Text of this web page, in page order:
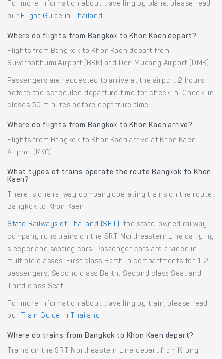
For more information about travelling by plane, please read
our Flight Guide in Thailand.
Where do flights from Bangkok to Khon Kaen depart?
Flights from Bangkok to Khon Kaen depart from
Suvarnabhumi Airport (BKK) and Don Mueang Airport (DMK).
Passengers are requested to arrive at the airport 2 hours
before the scheduled departure time for check in. Check-in
closes 50 minutes before departure time.
Where do flights from Bangkok to Khon Kaen arrive?
Flights from Bangkok to Khon Kaen arrive at Khon Kaen
Airport (KKC).
What types of trains operate the route Bangkok to Khon
Kaen?
There is one railway company operating trains on the route
Bangkok to Khon Kaen.
State Railways of Thailand (SRT) : the state-owned railway
company runs trains on the SRT Northeastern Line carrying
sleeper and seating cars. Passenger cars are divided in
multiple classes: First class Berth in compartments for 1-2
passengers, Second class Berth, Second class Seat and
Third class Seat.
For more information about travelling by train, please read
our
Train Guide in Thailand .
Where do trains from Bangkok to Khon Kaen depart?
Trains on the SRT Northeastern Line depart from Krung